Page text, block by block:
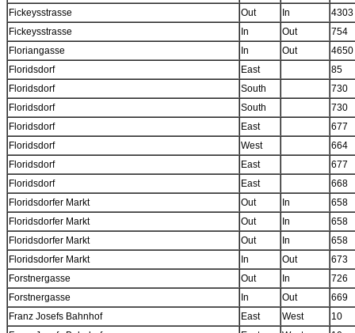
Fickeysstrasse
Out In
4303
Fickeysstrasse
In Out
754
Floriangasse
In Out
4650
Floridsdorf
East
85
Floridsdorf
South
730
Floridsdorf
South
730
Floridsdorf
East
677
Floridsdorf
West
664
Floridsdorf
East
677
Floridsdorf
East
668
Floridsdorfer Markt
Out In
658
Floridsdorfer Markt
Out In
658
Floridsdorfer Markt
Out In
658
Floridsdorfer Markt
In Out
673
Forstnergasse
Out In
726
Forstnergasse
In Out
669
Franz Josefs Bahnhof
East West
10